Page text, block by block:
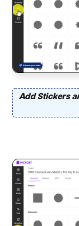
Add Stickers